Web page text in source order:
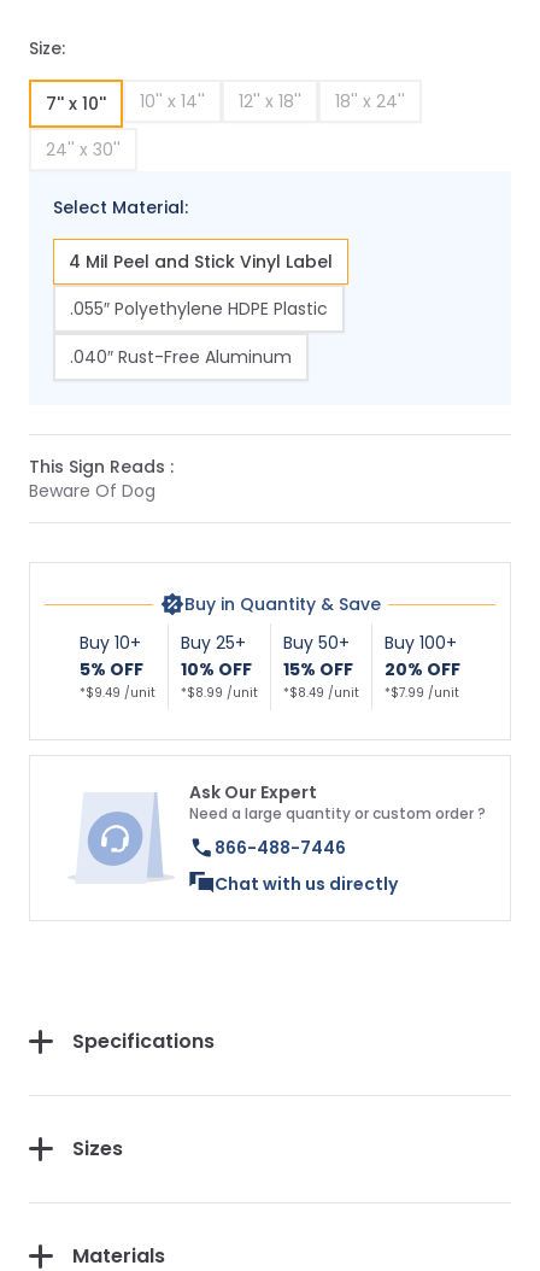
Size:
7'' x 10'' 10'' x 14'' 12'' x 18''
18'' x 24''
24'' x 30''
Select Material:
4 Mil Peel and Stick Vinyl Label
.055″ Polyethylene HDPE Plastic
.040″ Rust-Free Aluminum
This Sign Reads :
Beware Of Dog
Buy in Quantity & Save
Buy 10+
5% OFF
*$9.49 /unit
Buy 25+
10% OFF
*$8.99 /unit
Buy 50+
15% OFF
*$8.49 /unit
Buy 100+
20% OFF
*$7.99 /unit
Ask Our Expert
Need a large quantity or custom order ?
866-488-7446
Chat with us directly
Specifications
Sizes
Materials